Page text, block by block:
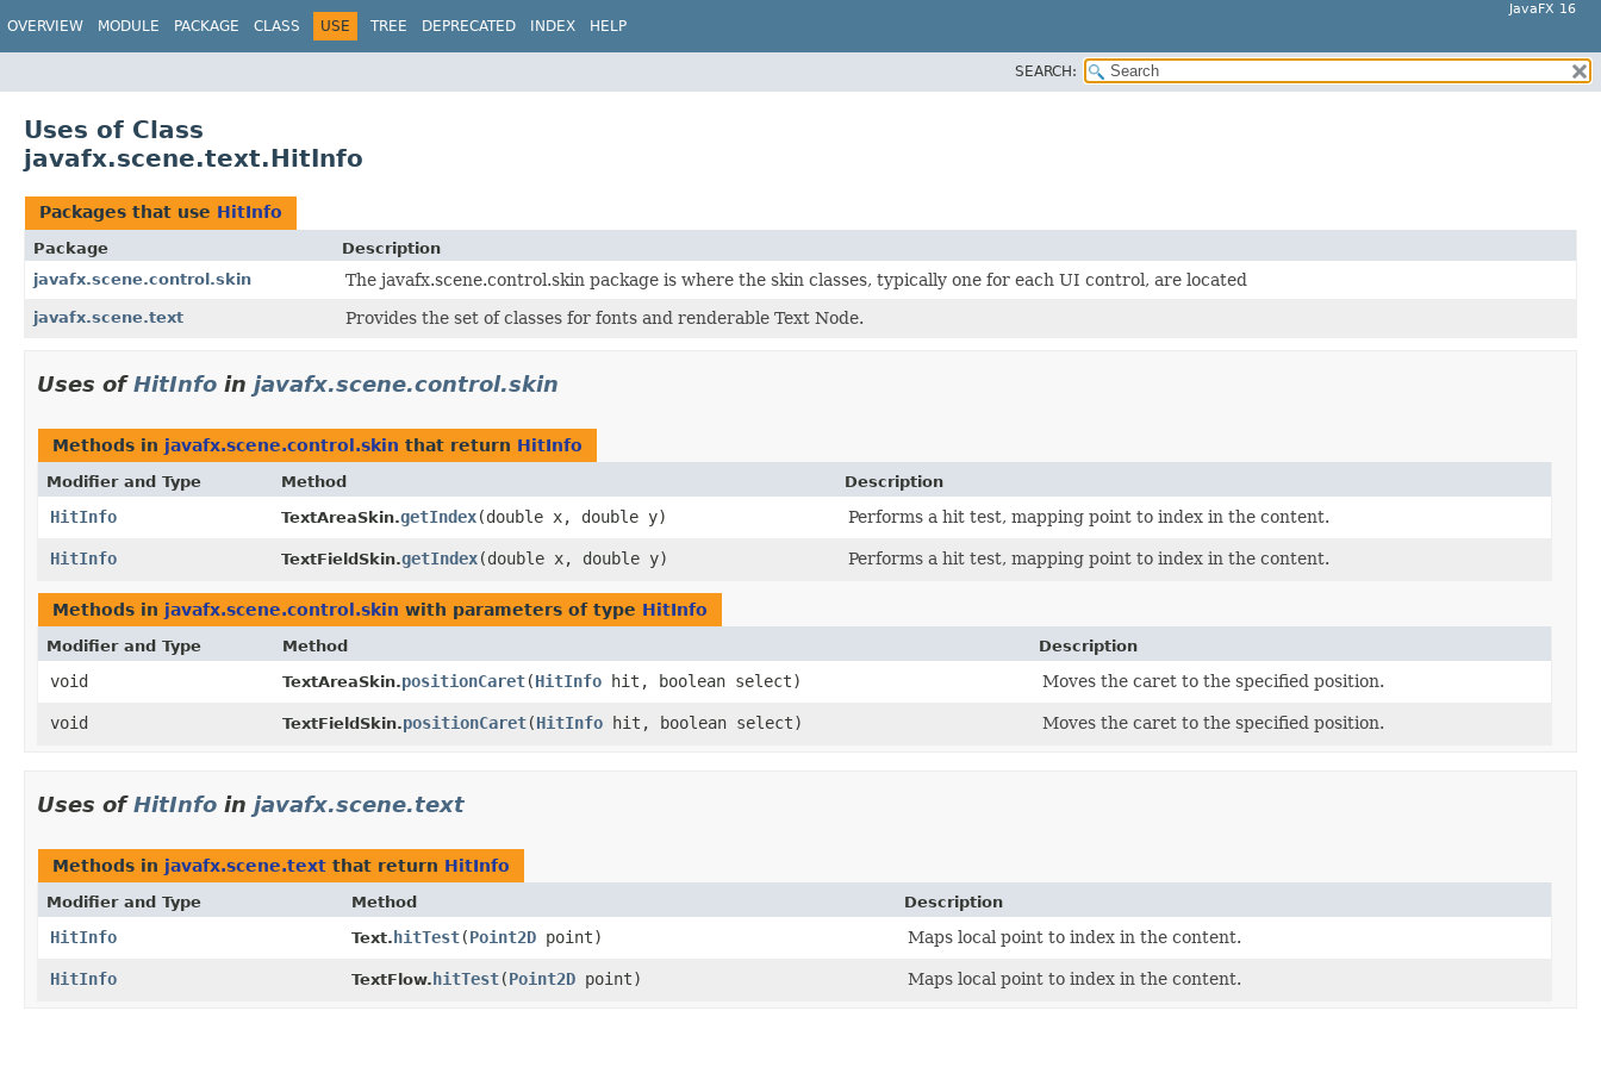
OVERVIEW MODULE PACKAGE CLASS USE TREE DEPRECATED INDEX HELP
JavaFX 16
SEARCH:
Uses of Class
javafx.scene.text.HitInfo
Packages that use HitInfo
Package
Description
javafx.scene.control.skin
The javafx.scene.control.skin package is where the skin classes, typically one for each UI control, are located
javafx.scene.text Provides the set of classes for fonts and renderable Text Node.
Uses ofHitInfo in javafx.scene.control.skin
Methods in javafx.scene.control.skin that return HitInfo
Modifier and Type Method Description
HitInfo TextAreaSkin.getIndex​(double x, double y) Performs a hit test, mapping point to index in the content.
HitInfo TextFieldSkin.getIndex​(double x, double y) Performs a hit test, mapping point to index in the content.
Methods in javafx.scene.control.skin with parameters of type HitInfo
Modifier and Type Method Description
void TextAreaSkin.positionCaret​(HitInfo hit, boolean select) Moves the caret to the specified position.
void TextFieldSkin.positionCaret​(HitInfo hit, boolean select) Moves the caret to the specified position.
Uses ofHitInfo in javafx.scene.text
Methods in javafx.scene.text that return HitInfo
Modifier and Type Method Description
HitInfo Text.hitTest​(Point2D point) Maps local point to index in the content.
HitInfo TextFlow.hitTest​(Point2D point) Maps local point to index in the content.